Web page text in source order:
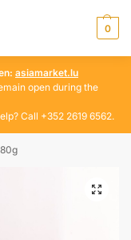
0
asiamarket.lu
open during the
Call +352 2619 6562.